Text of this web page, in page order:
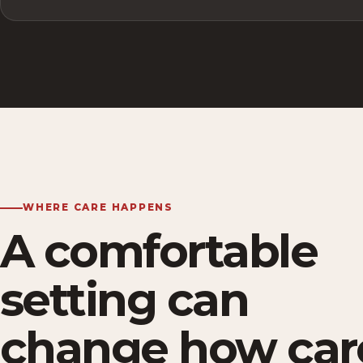
WHERE CARE HAPPENS
A comfortable
setting can
change how